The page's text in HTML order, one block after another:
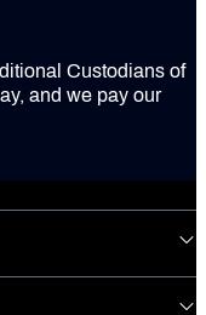
Custodians of
and we pay our